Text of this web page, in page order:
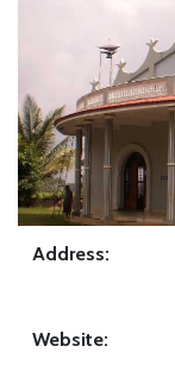
Address:
Website: